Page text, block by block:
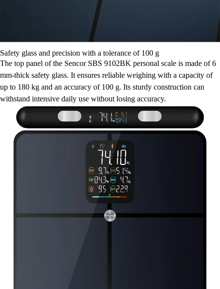
Safety glass and precision with a tolerance of 100 g
The top panel of the Sencor SBS 9102BK personal scale is made of 6
mm-thick safety glass. It ensures reliable weighing with a capacity of
up to 180 kg and an accuracy of 100 g. Its sturdy construction can
withstand intensive daily use without losing accuracy.